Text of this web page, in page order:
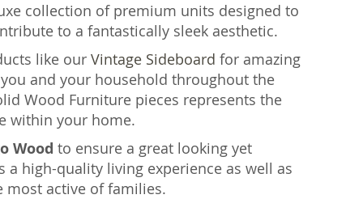
collection of premium units designed to
to a fantastically sleek aesthetic.
like ourVintage Sideboardfor amazing
and your household throughout the
Wood Furniture pieces represents the
within your home.
Wood to ensure a great looking yet
high-quality living experience as well as
most active of families.